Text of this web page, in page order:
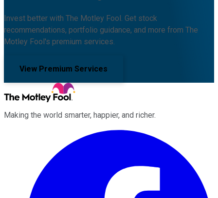
Invest better with The Motley Fool. Get stock
recommendations, portfolio guidance, and more from The
Motley Fool's premium services.
View Premium Services
Making the world smarter, happier, and richer.